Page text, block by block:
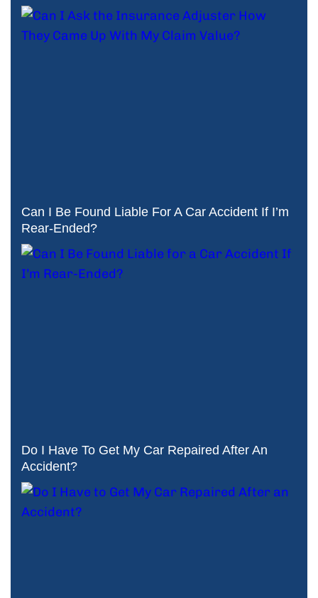
Can I Be Found Liable For A Car Accident If I’m
Rear-Ended?
Do I Have To Get My Car Repaired After An
Accident?